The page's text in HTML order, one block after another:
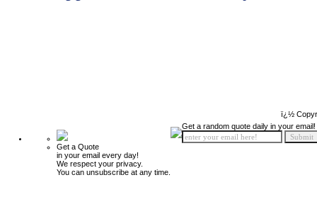
ï¿½
Get a Quote
in your email every day!
We respect your privacy.
You can unsubscribe at any time.
Get a random quote daily in your email!